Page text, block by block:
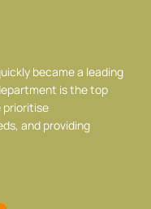
became a leading
is the top
prioritise
and providing